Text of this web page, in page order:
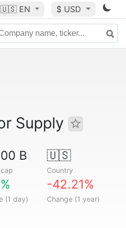
🇺🇸 EN $ USD
Supply
B 🇺🇸
Country
(1 day)
-42.21%
Change (1 year)